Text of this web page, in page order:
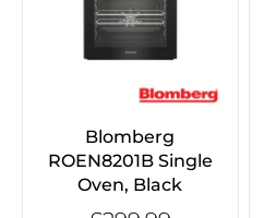
Blomberg
ROEN8201B Single
Oven, Black